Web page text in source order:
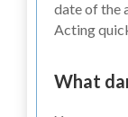
date of the
Acting
What